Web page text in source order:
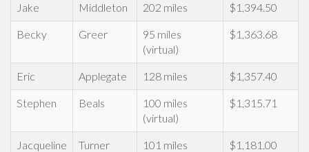
Jake Middleton 202 miles $1,394.50
Becky Greer
95 miles
(virtual)
$1,363.68
Eric Applegate 128 miles $1,357.40
Stephen Beals
100 miles
(virtual)
$1,315.71
Jacqueline Turner 101 miles $1,181.00